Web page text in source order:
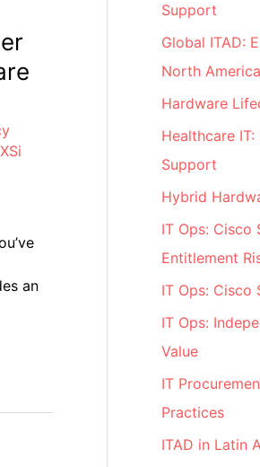
an
Support
Global ITAD:
North America
Hardware
Healthcare
Support
Hybrid
IT Ops: Cisco
Entitlement
IT Ops: Cisco
IT Ops:
Value
IT
Practices
ITAD in Latin